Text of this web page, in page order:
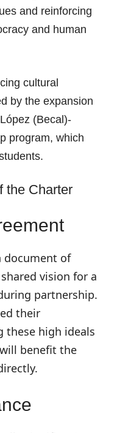
and reinforcing
and human
cultural
by the expansion
(Becal)-
program, which
the Charter
document of
vision for a
partnership.
their
high ideals
benefit the